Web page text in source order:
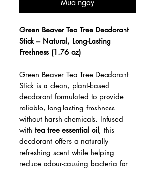
Mua ngay
Checkout safely using your preferred
payment method.
Green Beaver Tea Tree Deodorant
Stick – Natural, Long-Lasting
Freshness (1.76 oz)